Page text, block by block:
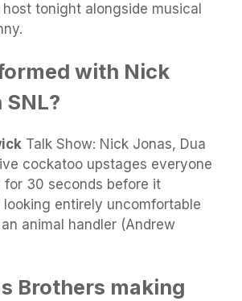
tonight alongside musical
with Nick
Talk Show: Nick Jonas, Dua
cockatoo upstages everyone
for 30 seconds before it
looking entirely uncomfortable
animal handler (Andrew
Brothers making